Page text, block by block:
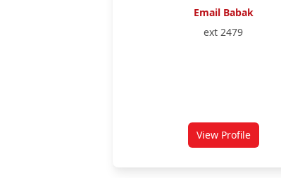
Email Babak
ext 2479
View Profile
for Babak